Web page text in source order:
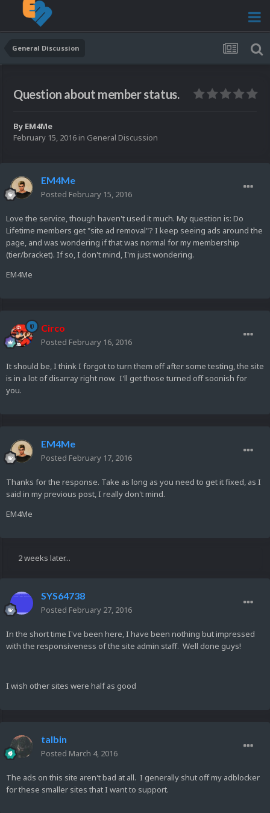
General Discussion
Question about member status.
By EM4Me
February 15, 2016 in General Discussion
EM4Me
Posted February 15, 2016
Love the service, though haven't used it much. My question is: Do
Lifetime members get "site ad removal"? I keep seeing ads around the
page, and was wondering if that was normal for my membership
(tier/bracket). If so, I don't mind, I'm just wondering.
EM4Me
Circo
Posted February 16, 2016
It should be, I think I forgot to turn them off after some testing, the site
is in a lot of disarray right now. I'll get those turned off soonish for
you.
EM4Me
Posted February 17, 2016
Thanks for the response. Take as long as you need to get it fixed, as I
said in my previous post, I really don't mind.
EM4Me
2 weeks later...
SYS64738
Posted February 27, 2016
In the short time I've been here, I have been nothing but impressed
with the responsiveness of the site admin staff. Well done guys!
I wish other sites were half as good
talbin
Posted March 4, 2016
The ads on this site aren't bad at all. I generally shut off my adblocker
for these smaller sites that I want to support.